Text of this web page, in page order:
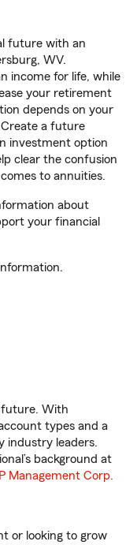
future with an
WV.
income for life, while
your retirement
depends on your
a future
investment option
clear the confusion
to annuities.
about
your financial
future. With
types and a
industry leaders.
background at
Management Corp.
or looking to grow